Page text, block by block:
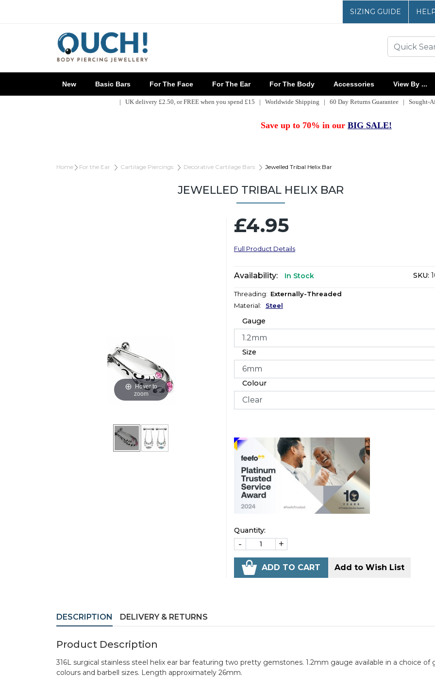
SIZING GUIDE
New Basic Bars For The Face For The Ear For The Body Accessories View By ...
| UK delivery £2.50, or FREE when you spend £15 | Worldwide Shipping | 60 Day Returns Guarantee | Sought-
Save up to 70% in our BIG SALE!
Home For the Ear Cartilage Piercings Decorative Cartilage Bars Jewelled Tribal Helix Bar
JEWELLED TRIBAL HELIX BAR
Hover to
zoom
£4.95
Full Product Details
Availability: In Stock SKU:
Threading: Externally-Threaded
Material: Steel
Gauge
Size
Colour
Quantity:
- +
ADD TO CART Add to Wish List
DESCRIPTION DELIVERY & RETURNS
Product Description
316L surgical stainless steel helix ear bar featuring two pretty gemstones. 1.2mm gauge available in a choice of
colours and barbell sizes. Length approximately 26mm.